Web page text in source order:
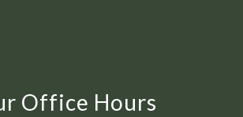
Office Hours